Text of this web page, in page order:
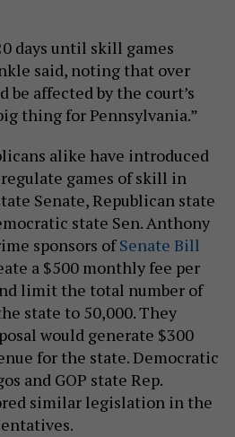
days until skill games
said, noting that over
be affected by the court’s
thing for Pennsylvania.”
alike have introduced
games of skill in
Senate, Republican state
state Sen. Anthony
sponsors ofSenate Bill
a $500 monthly fee per
limit the total number of
state to 50,000. They
would generate $300
for the state. Democratic
and GOP state Rep.
similar legislation in the